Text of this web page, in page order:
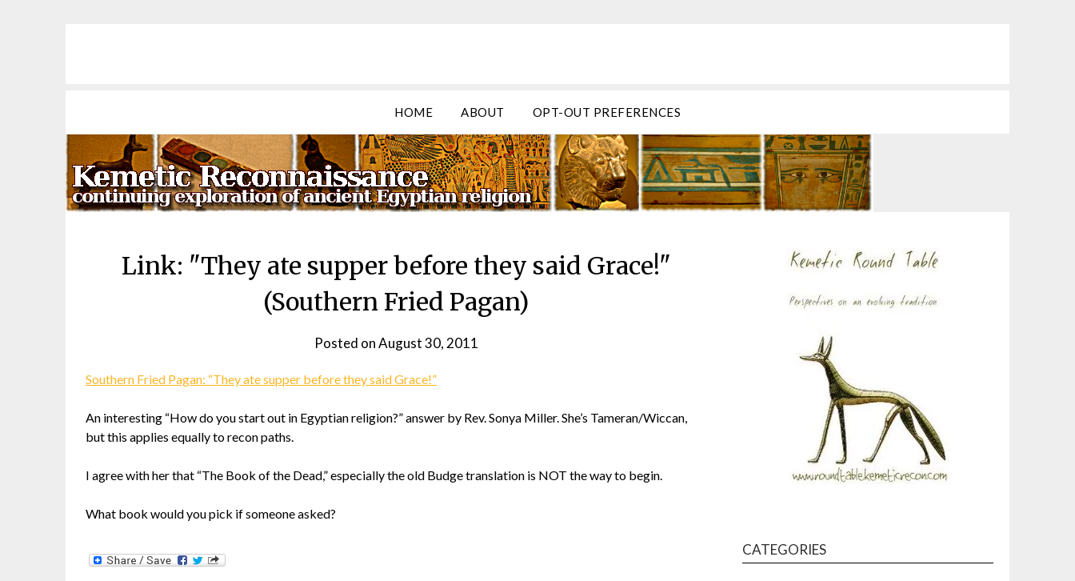
HOME ABOUT OPT-OUT PREFERENCES
Link: "They ate supper before they said Grace!"
(Southern Fried Pagan)
Posted onAugust 30, 2011
Southern Fried Pagan: “They ate supper before they said Grace!”
An interesting “How do you start out in Egyptian religion?” answer by Rev. Sonya Miller. She’s Tameran/Wiccan,
but this applies equally to recon paths.
I agree with her that “The Book of the Dead,” especially the old Budge translation is NOT the way to begin.
What book would you pick if someone asked?
CATEGORIES